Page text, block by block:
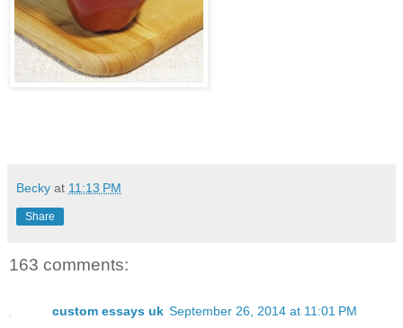
Becky at 11:13 PM
Share
163 comments:
custom essays uk September 26, 2014 at 11:01 PM